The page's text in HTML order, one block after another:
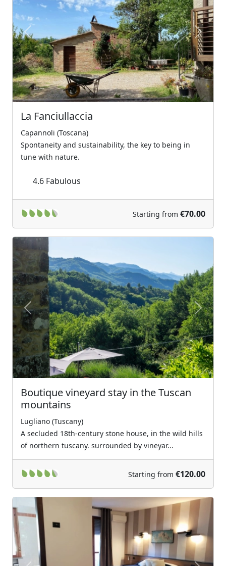
Previous Next
La Fanciullaccia
Capannoli (Toscana)
Spontaneity and sustainability, the key to being in
tune with nature.
4.6 Fabulous
Starting from €70.00
Previous Next
Boutique vineyard stay in the Tuscan
mountains
Lugliano (Tuscany)
A secluded 18th-century stone house, in the wild hills
of northern tuscany. surrounded by vineyar...
Starting from €120.00